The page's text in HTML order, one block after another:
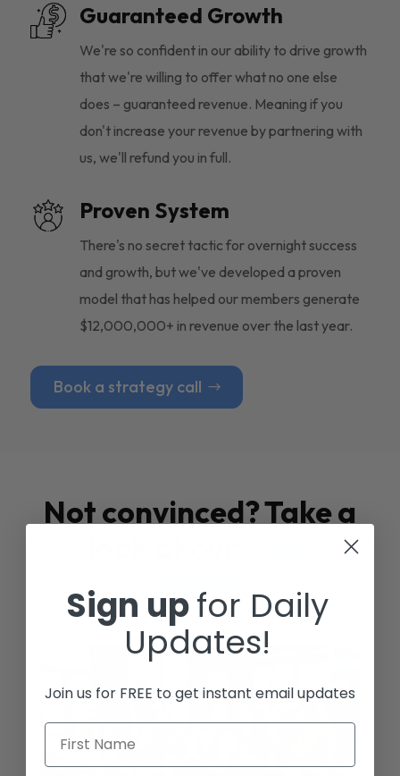
Guaranteed Growth
We're so confident in our ability to drive growth
that we're willing to offer what no one else
does – guaranteed revenue. Meaning if you
don't increase your revenue by partnering with
us, we'll refund you in full.
Proven System
There's no secret tactic for overnight success
and growth, but we've developed a proven
model that has helped our members generate
$12,000,000+ in revenue over the last year.
Book a strategy call
Not convinced? Take a
Studies
Sign upfor Daily
Updates!
Join us for FREE to get instant email updates
First Name